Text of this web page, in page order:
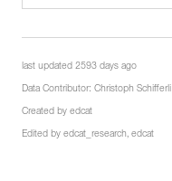
last updated 2593 days ago
Data Contributor: Christoph Schifferli
Created by edcat
Edited by edcat_research, edcat